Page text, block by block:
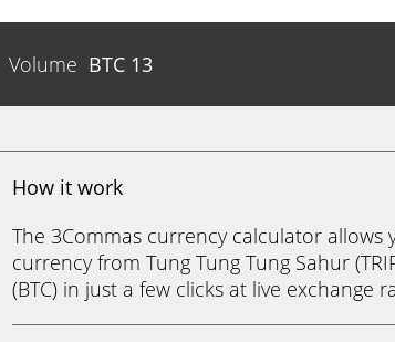
Volume BTC 13
How it work
The 3Commas currency calculator allows
currency from Tung Tung Tung Sahur
(BTC) in just a few clicks at live exchange